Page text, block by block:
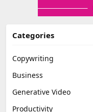
Categories
Copywriting
Business
Generative Video
Productivity